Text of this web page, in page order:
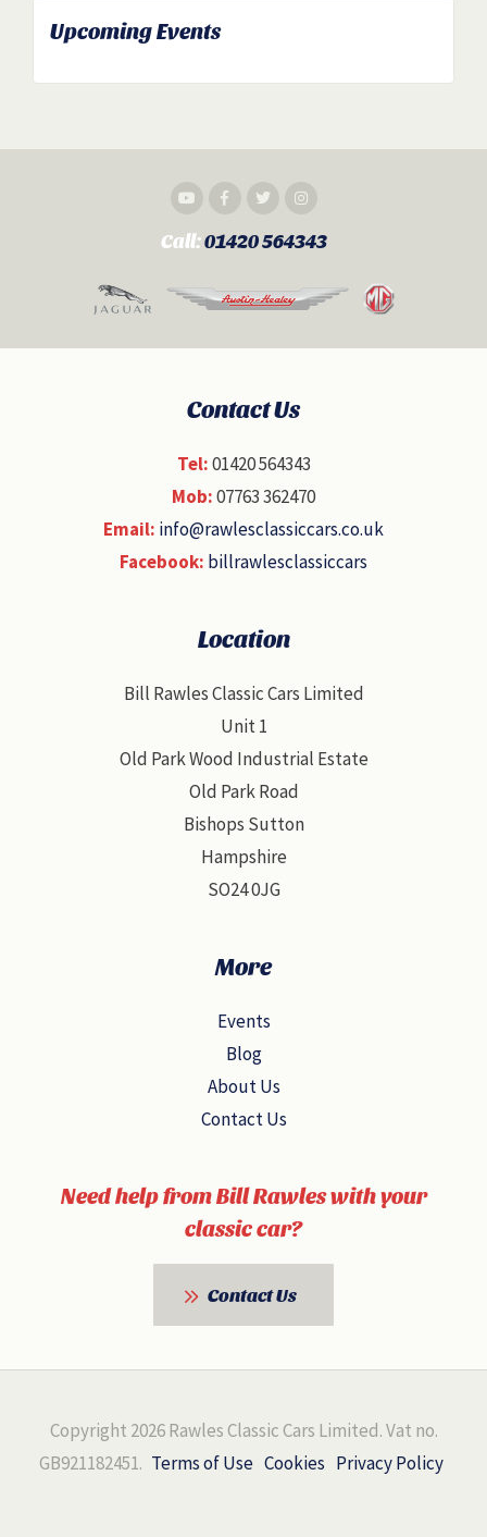
Upcoming Events
Call:01420 564343
Contact Us
Tel:01420 564343
Mob:07763 362470
Email: info@rawlesclassiccars.co.uk
Facebook: billrawlesclassiccars
Location
Bill Rawles Classic Cars Limited
Unit 1
Old Park Wood Industrial Estate
Old Park Road
Bishops Sutton
Hampshire
SO24 0JG
More
Events
Blog
About Us
Contact Us
Need help from Bill Rawles with your
classic car?
Contact Us
Copyright 2026 Rawles Classic Cars Limited. Vat no.
GB921182451. Terms of Use Cookies Privacy Policy